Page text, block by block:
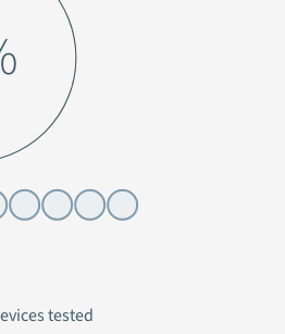
tested